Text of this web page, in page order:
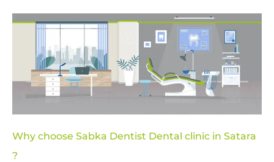
Why choose Sabka Dentist Dental clinic in Satara
?